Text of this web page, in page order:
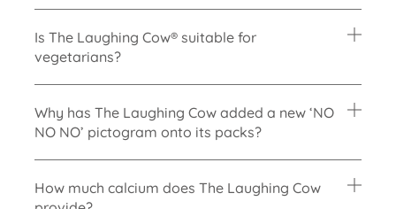
Is The Laughing Cow® suitable for
vegetarians?
Why has The Laughing Cow added a new ‘NO
NO NO’ pictogram onto its packs?
How much calcium does The Laughing Cow